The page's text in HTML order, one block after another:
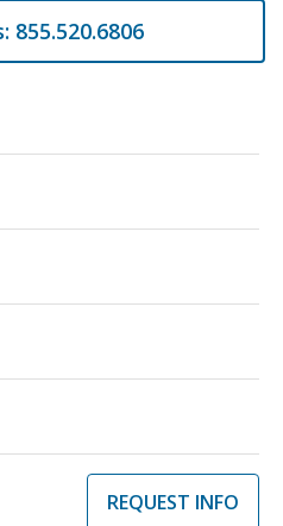
855.520.6806
REQUEST INFO